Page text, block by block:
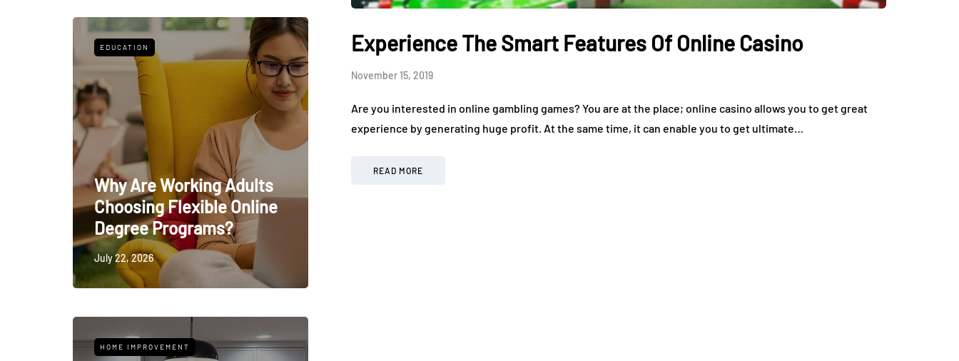
EDUCATION
Why Are Working Adults
Choosing Flexible Online
Degree Programs?
July 22, 2026
HOME IMPROVEMENT
Experience The Smart Features Of Online Casino
November 15, 2019
Are you interested in online gambling games? You are at the place; online casino allows you to get great
experience by generating huge profit. At the same time, it can enable you to get ultimate…
READ MORE